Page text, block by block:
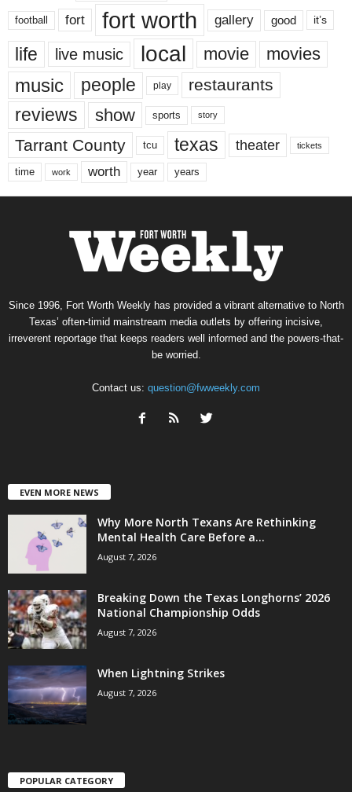
football fort fort worth gallery good it’s
life live music local movie movies
music people play restaurants
reviews show sports story
Tarrant County tcu texas theater tickets
time work worth year years
Since 1996, Fort Worth Weekly has provided a vibrant alternative to North
Texas’ often-timid mainstream media outlets by offering incisive,
irreverent reportage that keeps readers well informed and the powers-that-
be worried.
Contact us: question@fwweekly.com
EVEN MORE NEWS
Why More North Texans Are Rethinking
Mental Health Care Before a...
August 7, 2026
Breaking Down the Texas Longhorns’ 2026
National Championship Odds
August 7, 2026
When Lightning Strikes
August 7, 2026
POPULAR CATEGORY